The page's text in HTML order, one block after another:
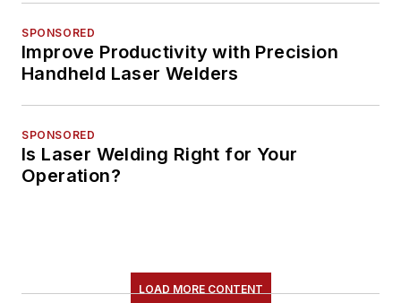
SPONSORED
Improve Productivity with Precision
Handheld Laser Welders
SPONSORED
Is Laser Welding Right for Your
Operation?
LOAD MORE CONTENT